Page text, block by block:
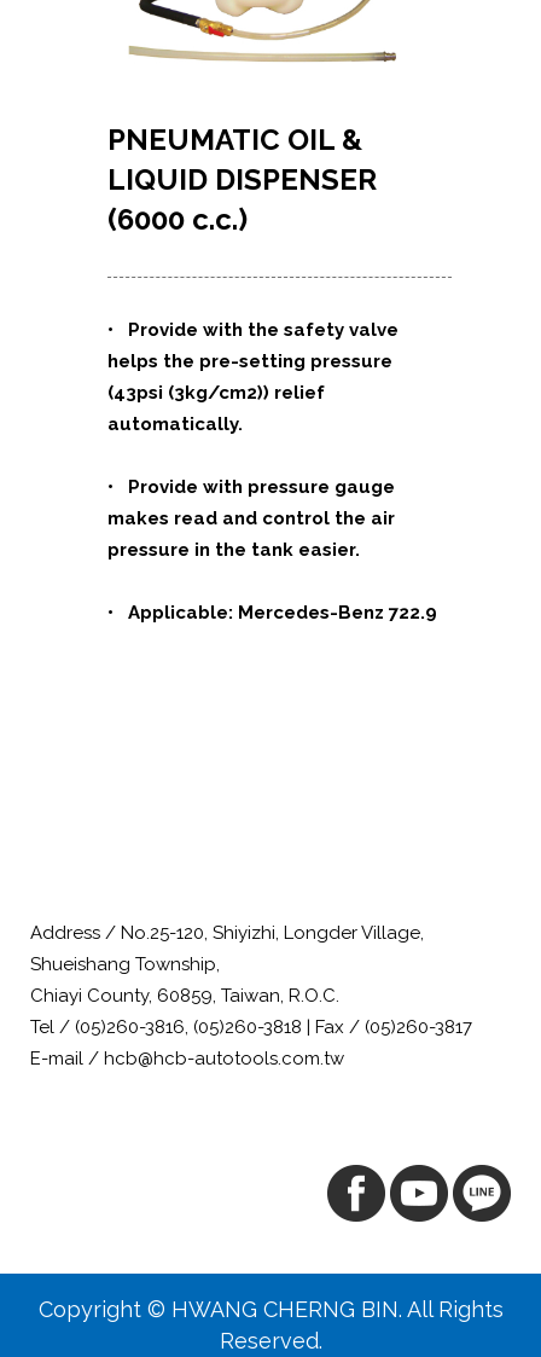
PNEUMATIC OIL &
LIQUID DISPENSER
(6000 c.c.)
• Provide with the safety valve
helps the pre-setting pressure
(43psi (3kg/cm2)) relief
automatically.
• Provide with pressure gauge
makes read and control the air
pressure in the tank easier.
• Applicable: Mercedes-Benz 722.9
Address / No.25-120, Shiyizhi, Longder Village,
Shueishang Township,
Chiayi County, 60859, Taiwan, R.O.C.
Tel / (05)260-3816, (05)260-3818 | Fax / (05)260-3817
E-mail / hcb@hcb-autotools.com.tw
Copyright © HWANG CHERNG BIN. All Rights
Reserved.